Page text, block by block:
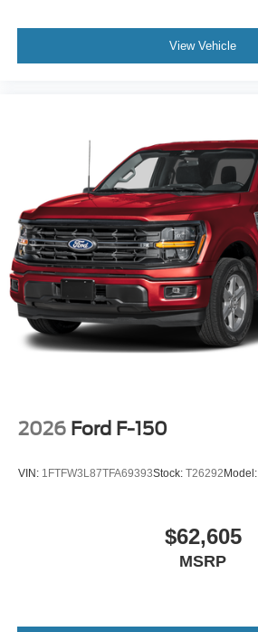
View Vehicle
2026 Ford F-150
VIN: 1FTFW3L87TFA69393Stock: T26292 Model:
$62,605
MSRP